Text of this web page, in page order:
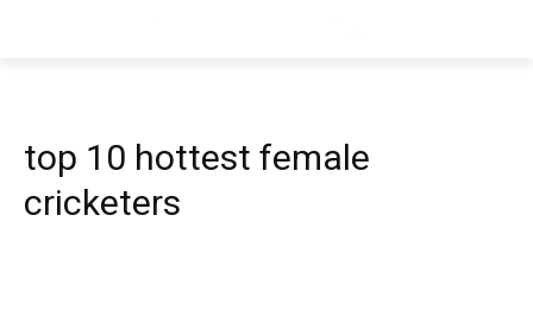
top 10 hottest female
cricketers